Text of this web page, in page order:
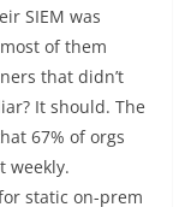
SIEM was
of them
that didn’t
It should. The
67% of orgs
weekly.
static on-prem